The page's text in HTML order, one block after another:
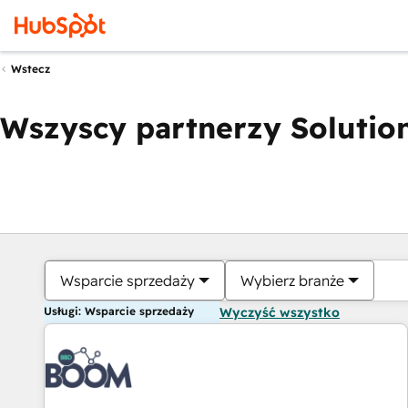
Wstecz
Wszyscy partnerzy
Wsparcie sprzedaży Wybierz branże
Usługi: Wsparcie sprzedaży Wyczyść wszystko